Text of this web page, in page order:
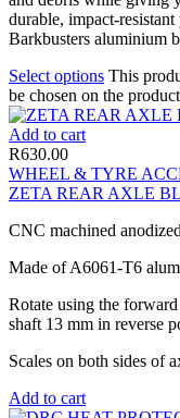
durable, impact-
Barkbusters aluminium
Select options This
be chosen on the
Add to cart
R630.00
WHEEL & TYRE
ZETA REAR AXLE
CNC machined
Made of A6061-T6
Rotate using the
shaft 13 mm in reverse
Scales on both sides of
Add to cart